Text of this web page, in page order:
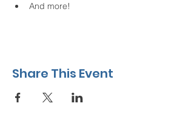
And more!
Share This Event